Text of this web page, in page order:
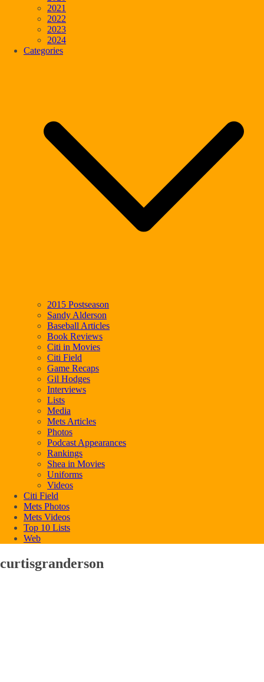
2021
2022
2023
2024
Categories
2015 Postseason
Sandy Alderson
Baseball Articles
Book Reviews
Citi in Movies
Citi Field
Game Recaps
Gil Hodges
Interviews
Lists
Media
Mets Articles
Photos
Podcast Appearances
Rankings
Shea in Movies
Uniforms
Videos
Citi Field
Mets Photos
Mets Videos
Top 10 Lists
Web
curtisgranderson